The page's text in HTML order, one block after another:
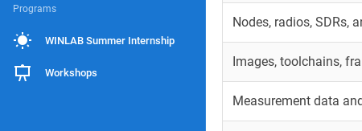
Programs
WINLAB Summer Internship
Workshops
Nodes, radios, SDRs,
Images, toolchains,
Measurement data